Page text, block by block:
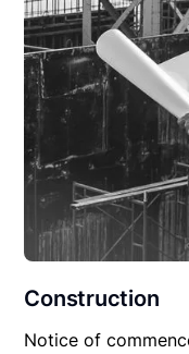
Construction
Notice of